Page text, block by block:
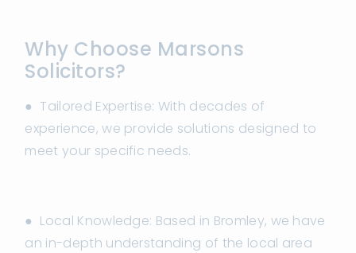
Why Choose Marsons
Solicitors?
● Tailored Expertise: With decades of
experience, we provide solutions designed to
meet your specific needs.
● Local Knowledge: Based in Bromley, we have
an in-depth understanding of the local area